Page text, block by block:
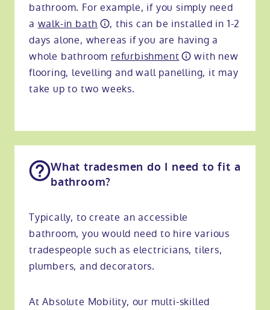
bathroom. For example, if you simply need
a walk-in bath
, this can be installed in 1-2
days alone, whereas if you are having a
whole bathroom refurbishment
with new
flooring, levelling and wall panelling, it may
take up to two weeks.
What tradesmen do I need to fit a
bathroom?
Typically, to create an accessible
bathroom, you would need to hire various
tradespeople such as electricians, tilers,
plumbers, and decorators.
At Absolute Mobility, our multi-skilled